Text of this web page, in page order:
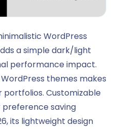
WordPress
a simple dark/light
performance impact.
themes makes
portfolios. Customizable
saving
its lightweight design